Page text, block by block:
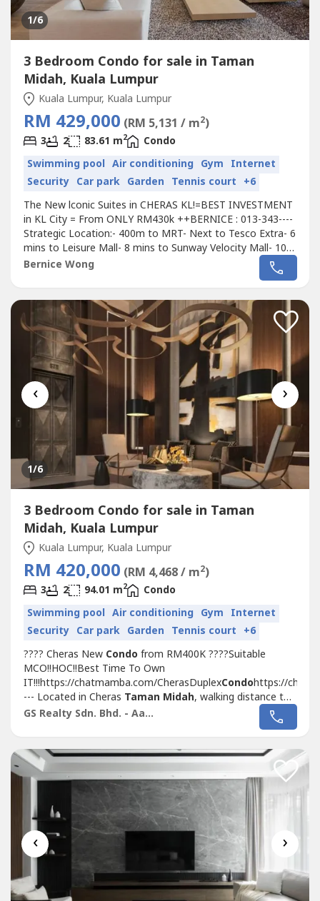
1/6
3 Bedroom Condo for sale in Taman
Midah, Kuala Lumpur
Kuala Lumpur, Kuala Lumpur
RM 429,000 (RM 5,131 / m2)
3 2 83.61 m2
Condo
Swimming pool Air conditioning Gym Internet
Security Car park Garden Tennis court +6
The New lconic Suites in CHERAS KL!=BEST INVESTMENT
in KL City = From ONLY RM430k ++BERNICE : 013-343----
Strategic Location:- 400m to MRT- Next to Tesco Extra- 6
mins to Leisure Mall- 8 mins to Sunway Velocity Mall- 10
mins to IKEA Cheras & My Town Mall- 13 mins to Mid
ValleyDesigner Suites with Modern & Lifestyle Design:✅ 3
Cheaper than Surrounding...
Bernice Wong
‹ ›
1/6
3 Bedroom Condo for sale in Taman
Midah, Kuala Lumpur
Kuala Lumpur, Kuala Lumpur
RM 420,000 (RM 4,468 / m2)
3 2 94.01 m2
Condo
Swimming pool Air conditioning Gym Internet
Security Car park Garden Tennis court +6
???? Cheras New Condo from RM400K ????Suitable
MCO!!HOC!!Best Time To Own
IT!!!https://chatmamba.com/CherasDuplexCondohttps://
--- Located in Cheras Taman Midah, walking distance to
MRT with Covered Walkway
station and
Next to Tesco Extra MallSelling Point???? 1st 1,000sf
GS Realty Sdn. Bhd. - Aaron
‹ ›